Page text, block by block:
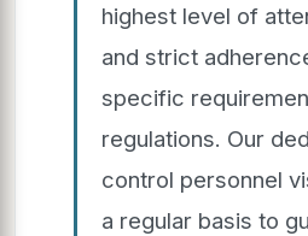
highest level of
and strict
specific
regulations. Our
control personnel
a regular basis to